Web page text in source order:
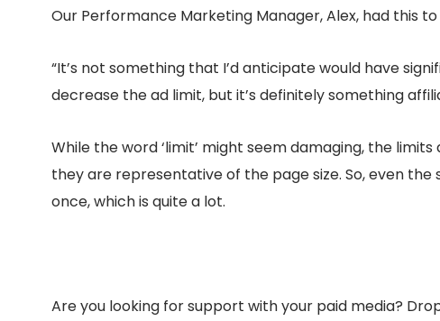
Our Performance Marketing Manager, Alex, had this
“It’s not something that I’d anticipate would have
decrease the ad limit, but it’s definitely something
While the word ‘limit’ might seem damaging, the
they are representative of the page size. So, even
once, which is quite a lot.
Are you looking for support with your paid media?